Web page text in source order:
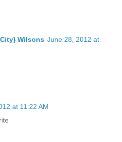
Wilsons June 28, 2012 at
at 11:22 AM